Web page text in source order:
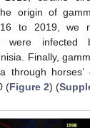
origin of
to 2019, we
were infected
Finally,
through horses’
(Figure 2) (